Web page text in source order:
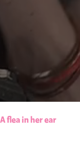
A flea in her ear